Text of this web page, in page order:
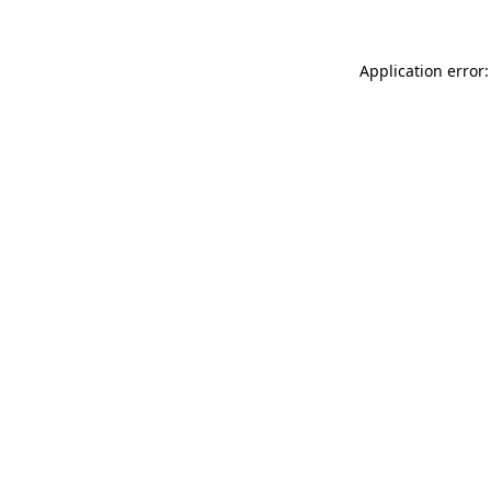
Application